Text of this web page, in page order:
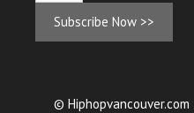
Subscribe Now >>
©